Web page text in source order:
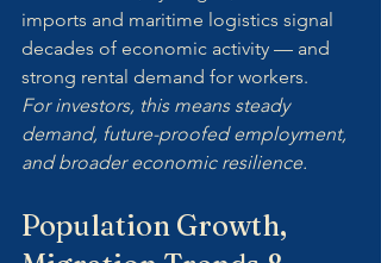
imports and maritime logistics signal
decades of economic activity — and
strong rental demand for workers.
For investors, this means steady
demand, future-proofed employment,
and broader economic resilience.
Population Growth,